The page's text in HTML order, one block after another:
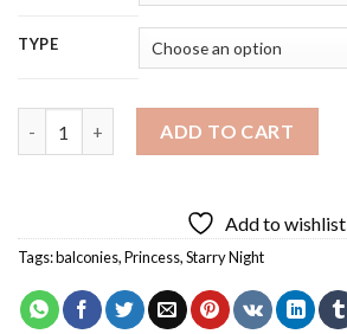
TYPE
ADD TO CART
Add to wishlist
Tags:balconies,Princess,Starry Night